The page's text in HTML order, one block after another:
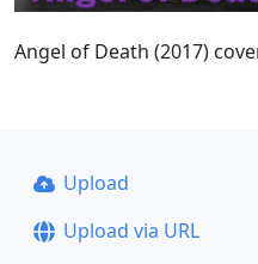
Angel of Death (2017)
Upload
Upload via URL